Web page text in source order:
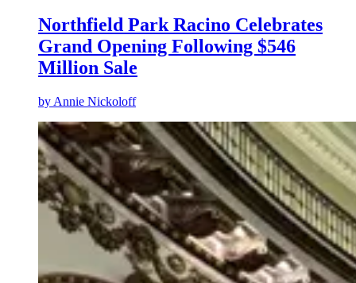
Northfield Park Racino Celebrates
Grand Opening Following $546
Million Sale
by Annie Nickoloff